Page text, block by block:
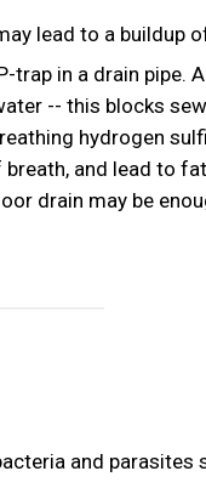
trap in a drain pipe.
-- this blocks
hydrogen
and lead to
drain may be